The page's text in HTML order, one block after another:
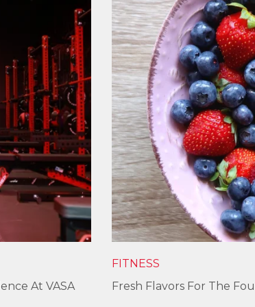
At VASA
FITNESS
Fresh Flavors For The